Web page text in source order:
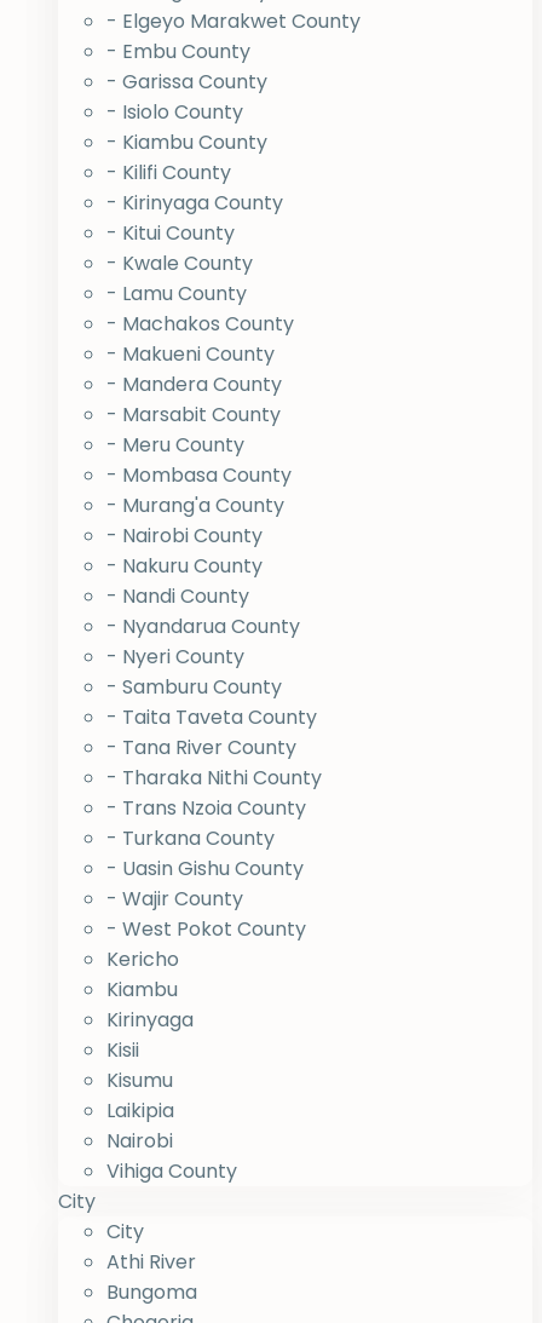
- Elgeyo Marakwet County
- Embu County
- Garissa County
- Isiolo County
- Kiambu County
- Kilifi County
- Kirinyaga County
- Kitui County
- Kwale County
- Lamu County
- Machakos County
- Makueni County
- Mandera County
- Marsabit County
- Meru County
- Mombasa County
- Murang'a County
- Nairobi County
- Nakuru County
- Nandi County
- Nyandarua County
- Nyeri County
- Samburu County
- Taita Taveta County
- Tana River County
- Tharaka Nithi County
- Trans Nzoia County
- Turkana County
- Uasin Gishu County
- Wajir County
- West Pokot County
Kericho
Kiambu
Kirinyaga
Kisii
Kisumu
Laikipia
Nairobi
Vihiga County
City
City
Athi River
Bungoma